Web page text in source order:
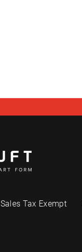
Sales Tax Exempt